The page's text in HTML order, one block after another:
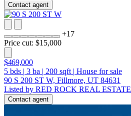
Contact agent
+17
Price cut: $15,000
$469,000
5 bds | 3 ba | 200 sqft | House for sale
90 S 200 ST W, Fillmore, UT 84631
Listed by RED ROCK REAL ESTATE
Contact agent